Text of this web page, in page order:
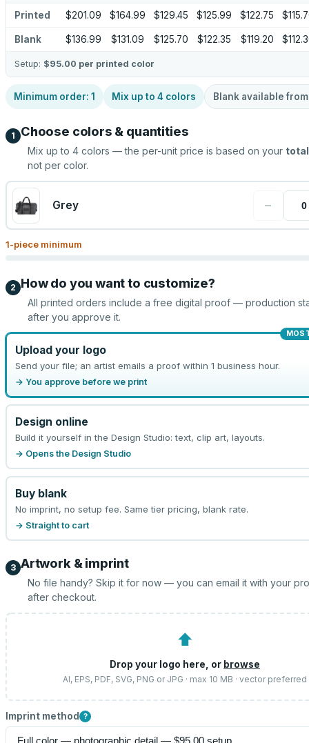
Printed $201.09 $164.99 $129.45 $125.99 $122.75
Blank $136.99 $131.09 $125.70 $122.35 $119.20
Setup: $95.00 per printed color
Minimum order: 1 Mix up to 4 colors Blank available
1 Choose colors & quantities
Mix up to 4 colors — the per-unit price is based on your total
not per color.
Grey −
1-piece minimum
2 How do you want to customize?
All printed orders include a free digital proof — production
after you approve it.
Upload your logo
Send your file; an artist emails a proof within 1 business hour.
→ You approve before we print
Design online
Build it yourself in the Design Studio: text, clip art, layouts.
→ Opens the Design Studio
Buy blank
No imprint, no setup fee. Same tier pricing, blank rate.
→ Straight to cart
3 Artwork & imprint
No file handy? Skip it for now — you can email it with your
after checkout.
⬆
Drop your logo here, or browse
AI, EPS, PDF, SVG, PNG or JPG · max 10 MB · vector preferred
Imprint method ?